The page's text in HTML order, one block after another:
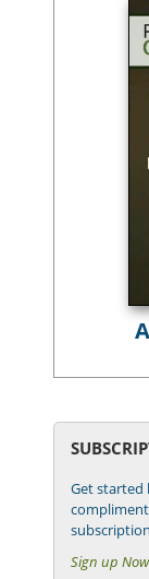
Get started
subscription
Sign up